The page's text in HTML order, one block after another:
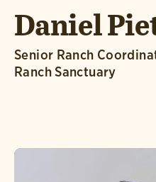
Daniel
Senior Ranch
Ranch Sanctuary